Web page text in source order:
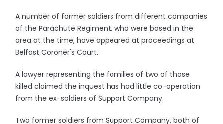
A number of former soldiers from different companies
of the Parachute Regiment, who were based in the
area at the time, have appeared at proceedings at
Belfast Coroner's Court.
A lawyer representing the families of two of those
killed claimed the inquest has had little co-operation
from the ex-soldiers of Support Company.
Two former soldiers from Support Company, both of